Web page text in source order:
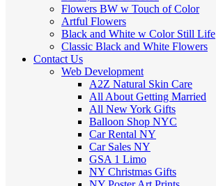
Flowers BW w Touch of Color
Artful Flowers
Black and White w Color Still Life
Classic Black and White Flowers
Contact Us
Web Development
A2Z Natural Skin Care
All About Getting Married
All New York Gifts
Balloon Shop NYC
Car Rental NY
Car Sales NY
GSA 1 Limo
NY Christmas Gifts